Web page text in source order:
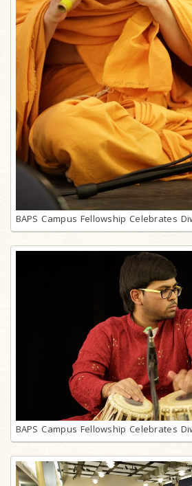
BAPS Campus Fellowship Celebrates
BAPS Campus Fellowship Celebrates